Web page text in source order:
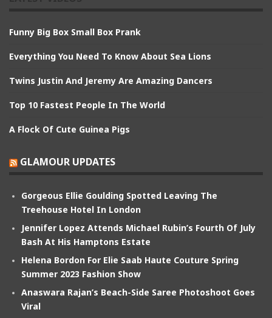
Funny Big Box Small Box Prank
Everything You Need To Know About Sea Lions
Twins Justin And Jeremy Are Amazing Dancers
Top 10 Fastest People In The World
A Flock Of Cute Guinea Pigs
GLAMOUR UPDATES
Gorgeous Ellie Goulding Spotted Leaving The
Treehouse Hotel In London
Jennifer Lopez Attends Michael Rubin’s Fourth Of July
Bash At His Hamptons Estate
Helena Bordon For Elie Saab Haute Couture Spring
Summer 2023 Fashion Show
Anaswara Rajan’s Beach-Side Saree Photoshoot Goes
Viral